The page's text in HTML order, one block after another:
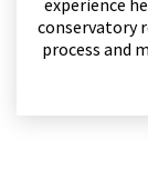
conservatory
process and